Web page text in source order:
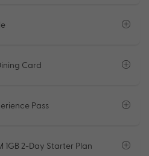
Card
Pass
1GB 2-Day Starter Plan